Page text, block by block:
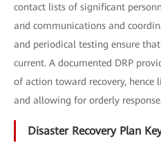
contact lists of significant
and communications and
and periodical testing ensure
current. A documented DRP
of action toward recovery,
and allowing for orderly response.
Disaster Recovery Plan